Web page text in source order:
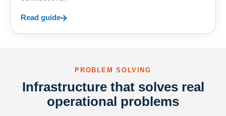
Read guide
PROBLEM SOLVING
Infrastructure that solves real
operational problems